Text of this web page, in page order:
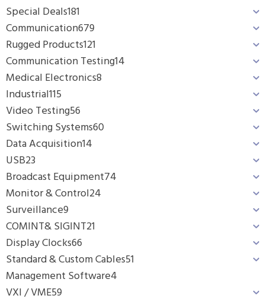
Special Deals181
Communication679
Rugged Products121
Communication Testing14
Medical Electronics8
Industrial115
Video Testing56
Switching Systems60
Data Acquisition14
USB23
Broadcast Equipment74
Monitor & Control24
Surveillance9
COMINT& SIGINT21
Display Clocks66
Standard & Custom Cables51
Management Software4
VXI / VME59